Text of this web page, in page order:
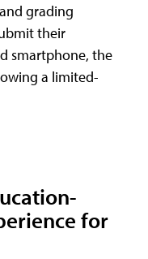
grading
their
smartphone, the
a limited-
for